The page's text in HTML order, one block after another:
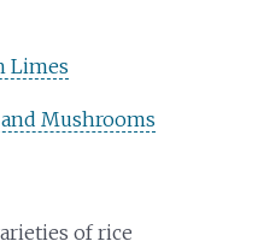
Limes
Mushrooms
of rice